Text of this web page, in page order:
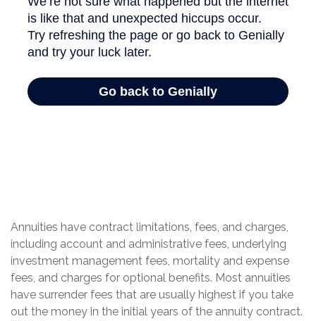
Annuities have contract limitations, fees, and charges,
including account and administrative fees, underlying
investment management fees, mortality and expense
fees, and charges for optional benefits. Most annuities
have surrender fees that are usually highest if you take
out the money in the initial years of the annuity contract.